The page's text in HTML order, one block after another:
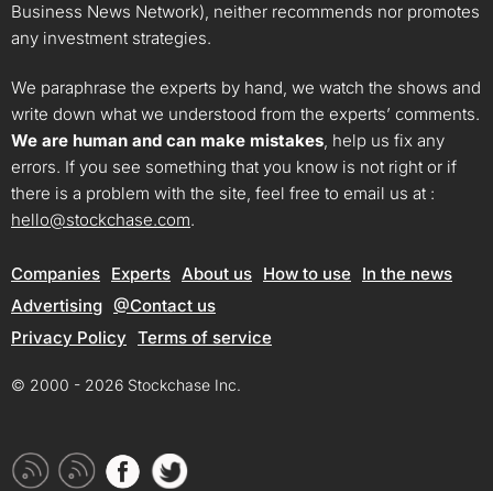
Business News Network), neither recommends nor promotes
any investment strategies.
We paraphrase the experts by hand, we watch the shows and
write down what we understood from the experts’ comments.
We are human and can make mistakes, help us fix any
errors. If you see something that you know is not right or if
there is a problem with the site, feel free to email us at :
hello@stockchase.com.
Companies Experts About us How to use
In the news
Advertising @Contact us
Privacy Policy Terms of service
© 2000 - 2026 Stockchase Inc.